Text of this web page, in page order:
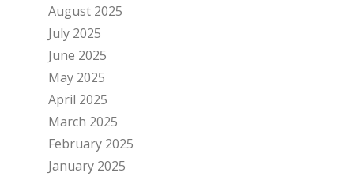
August 2025
July 2025
June 2025
May 2025
April 2025
March 2025
February 2025
January 2025